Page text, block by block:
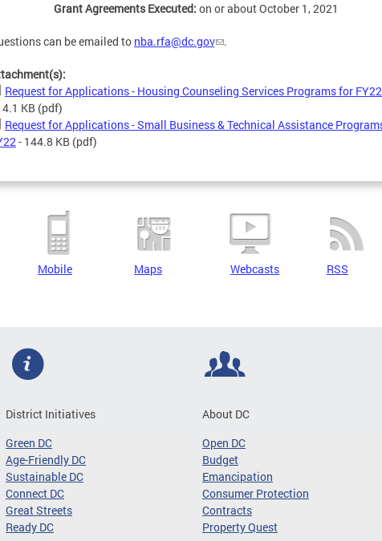
Grant Agreements Executed: on or about October 1, 2021
can be emailed to nba.rfa@dc.gov .
Request for Applications - Housing Counseling Services Programs for FY22
KB (pdf)
Request for Applications - Small Business & Technical Assistance
- 144.8 KB (pdf)
Mobile Maps Webcasts RSS
District Initiatives
Green DC
Age-Friendly DC
Sustainable DC
Connect DC
Great Streets
Ready DC
About DC
Open DC
Budget
Emancipation
Consumer Protection
Contracts
Property Quest